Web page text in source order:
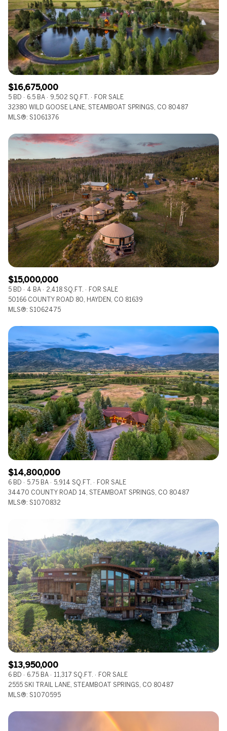
$12M
$15M
$15M
No Max
14,000 sq.ft.
16,000 sq.ft.
18,000 sq.ft.
20,000 sq.ft.
16,000 sq.ft.
18,000 sq.ft.
20,000 sq.ft.
RESET ALL FILTERS
VIEW PROPERTIES
$16,675,000
5 BD 6.5 BA 9,502 SQ.FT.
FOR SALE
32380 WILD GOOSE LANE, STEAMBOAT SPRINGS, CO 80487
MLS®: S1061376
$15,000,000
5 BD 4 BA 2,418 SQ.FT.
FOR SALE
50166 COUNTY ROAD 80, HAYDEN, CO 81639
MLS®: S1062475
$14,800,000
6 BD 5.75 BA 5,914 SQ.FT.
FOR SALE
34470 COUNTY ROAD 14, STEAMBOAT SPRINGS, CO 80487
MLS®: S1070832
$13,950,000
6 BD 6.75 BA 11,317 SQ.FT.
FOR SALE
2555 SKI TRAIL LANE, STEAMBOAT SPRINGS, CO 80487
MLS®: S1070595